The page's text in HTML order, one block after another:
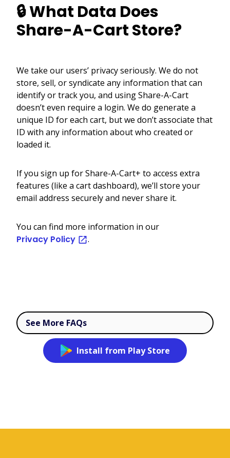
🔒 What Data Does
Share-A-Cart Store?
We take our users’ privacy seriously. We do not
store, sell, or syndicate any information that can
identify or track you, and using Share-A-Cart
doesn’t even require a login. We do generate a
unique ID for each cart, but we don’t associate that
ID with any information about who created or
loaded it.
If you sign up for Share-A-Cart+ to access extra
features (like a cart dashboard), we’ll store your
email address securely and never share it.
You can find more information in our
Privacy Policy .
See More FAQs
Install from Play Store